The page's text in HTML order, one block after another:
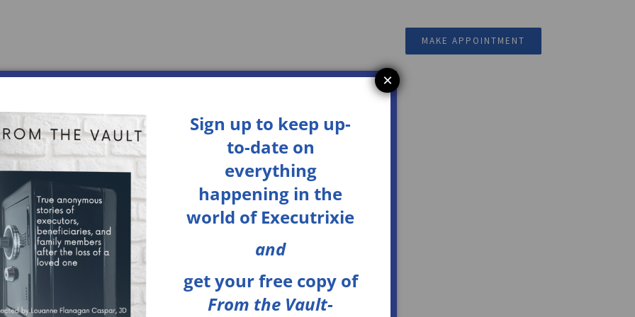
MAKE APPOINTMENT
Sign up to keep up-
to-date on
everything
happening in the
world of Executrixie
and
get yourfree copyof
From the Vault-
×